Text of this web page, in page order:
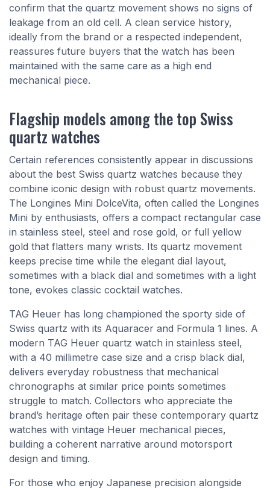
confirm that the quartz movement shows no signs of
leakage from an old cell. A clean service history,
ideally from the brand or a respected independent,
reassures future buyers that the watch has been
maintained with the same care as a high end
mechanical piece.
Flagship models among the top Swiss
quartz watches
Certain references consistently appear in discussions
about the best Swiss quartz watches because they
combine iconic design with robust quartz movements.
The Longines Mini DolceVita, often called the Longines
Mini by enthusiasts, offers a compact rectangular case
in stainless steel, steel and rose gold, or full yellow
gold that flatters many wrists. Its quartz movement
keeps precise time while the elegant dial layout,
sometimes with a black dial and sometimes with a light
tone, evokes classic cocktail watches.
TAG Heuer has long championed the sporty side of
Swiss quartz with its Aquaracer and Formula 1 lines. A
modern TAG Heuer quartz watch in stainless steel,
with a 40 millimetre case size and a crisp black dial,
delivers everyday robustness that mechanical
chronographs at similar price points sometimes
struggle to match. Collectors who appreciate the
brand’s heritage often pair these contemporary quartz
watches with vintage Heuer mechanical pieces,
building a coherent narrative around motorsport
design and timing.
For those who enjoy Japanese precision alongside